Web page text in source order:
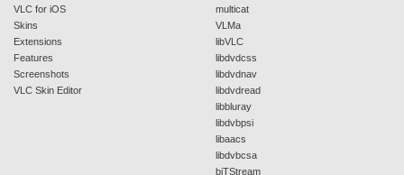
VLC for iOS
Skins
Extensions
Features
Screenshots
VLC Skin Editor
multicat
VLMa
libVLC
libdvdcss
libdvdnav
libdvdread
libbluray
libdvbpsi
libaacs
libdvbcsa
biTStream